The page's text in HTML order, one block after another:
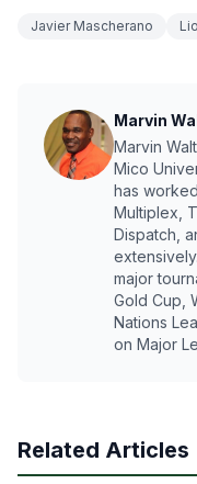
Javier Mascherano
Marvin
Marvin
Mico
has
Multiplex,
Dispatch,
major
Gold Cup,
Nations
on Major
Related Articles